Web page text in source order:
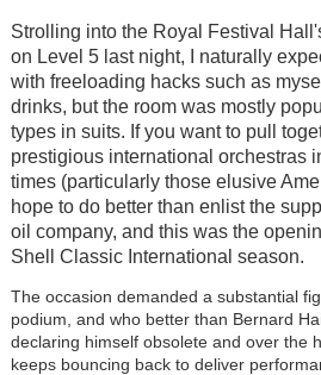
Strolling into the Royal Festival
on Level 5 last night, I naturally
with freeloading hacks such as
drinks, but the room was mostly
types in suits. If you want to pull
prestigious international orchestras
times (particularly those elusive
hope to do better than enlist the
oil company, and this was the
Shell Classic International season.
The occasion demanded a substantial
podium, and who better than Bernard
declaring himself obsolete and over the
keeps bouncing back to deliver